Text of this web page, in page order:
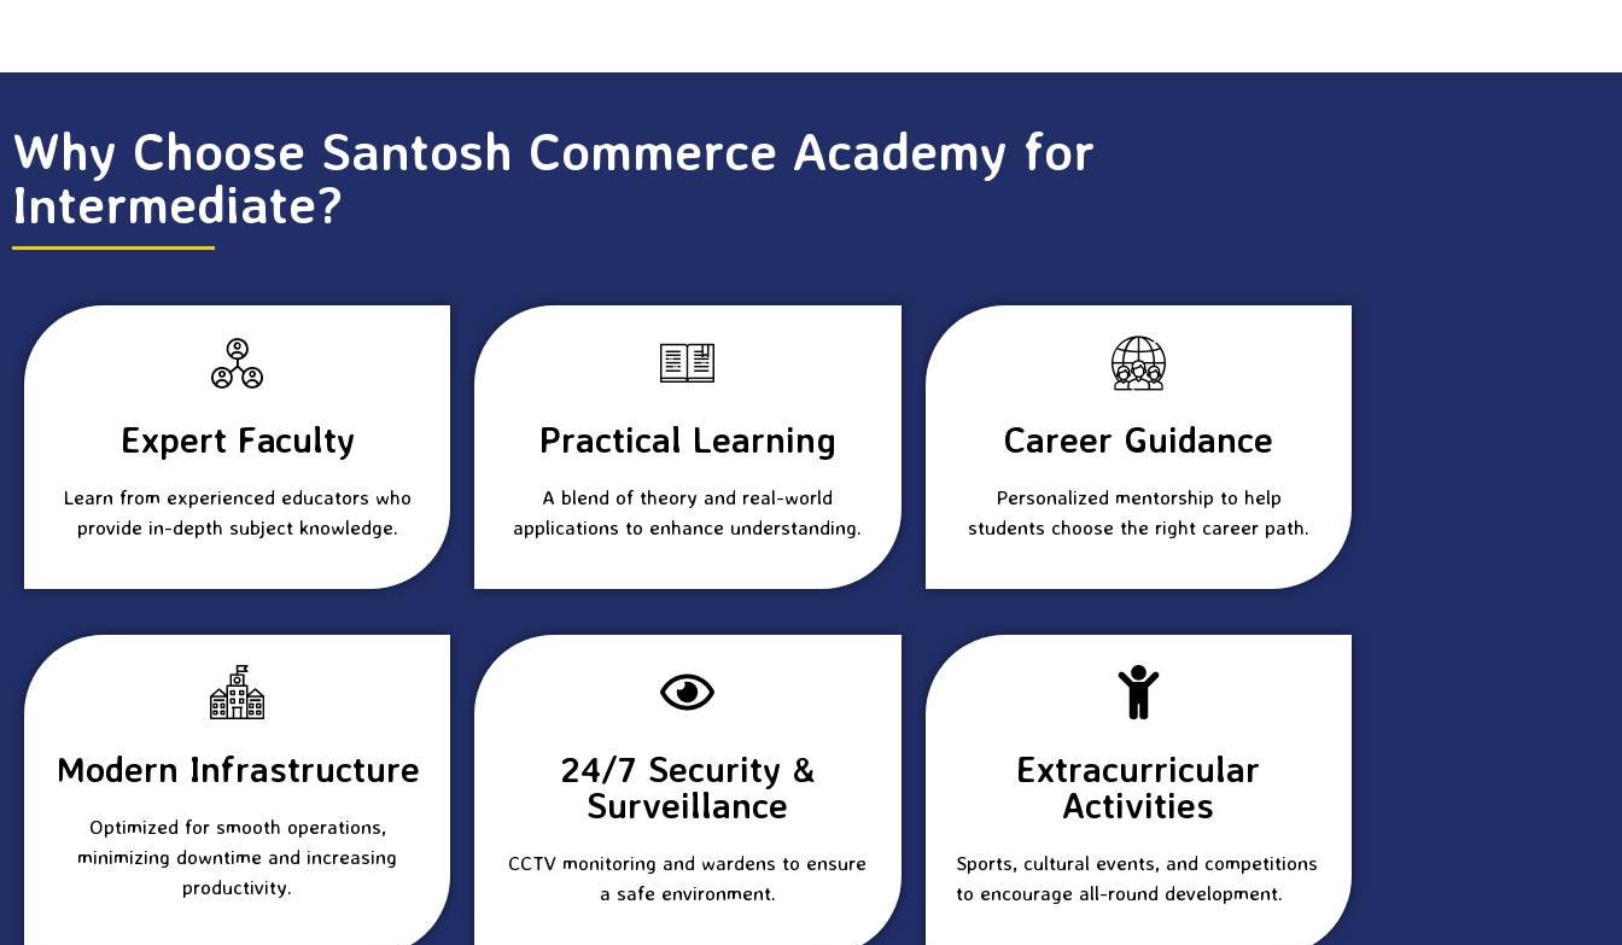
Why Choose Santosh Commerce Academy for
Intermediate?
Expert Faculty
Learn from experienced educators who
provide in-depth subject knowledge.
Practical Learning
A blend of theory and real-world
applications to enhance understanding.
Career Guidance
Personalized mentorship to help
students choose the right career path.
Modern Infrastructure
Optimized for smooth operations,
minimizing downtime and increasing
productivity.
24/7 Security &
Surveillance
CCTV monitoring and wardens to ensure
a safe environment.
Extracurricular
Activities
Sports, cultural events, and competitions
to encourage all-round development.